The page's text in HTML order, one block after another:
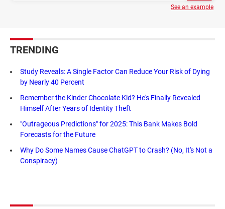
See an example
TRENDING
Study Reveals: A Single Factor Can Reduce Your Risk of Dying
by Nearly 40 Percent
Remember the Kinder Chocolate Kid? He's Finally Revealed
Himself After Years of Identity Theft
"Outrageous Predictions" for 2025: This Bank Makes Bold
Forecasts for the Future
Why Do Some Names Cause ChatGPT to Crash? (No, It's Not a
Conspiracy)